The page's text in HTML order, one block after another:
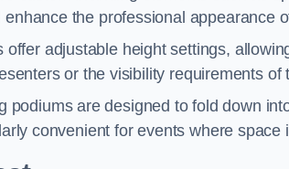
the professional appearance
offer adjustable height settings,
or the visibility requirements of
podiums are designed to fold down
convenient for events where space